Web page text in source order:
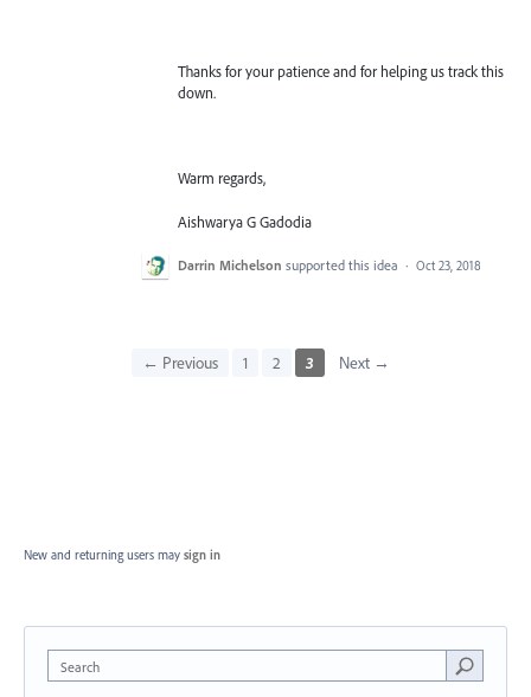
Thanks for your patience and for helping us track this
down.
Warm regards,
Aishwarya G Gadodia
Darrin Michelson supported this idea · Oct 23, 2018
← Previous 1 2 3 Next →
New and returning users may sign in
Search